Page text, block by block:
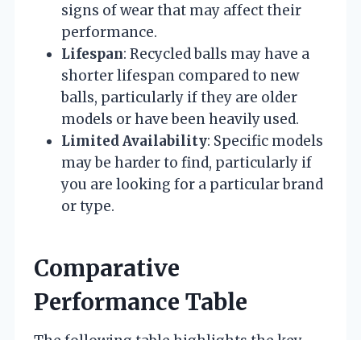
signs of wear that may affect their
performance.
Lifespan: Recycled balls may have a
shorter lifespan compared to new
balls, particularly if they are older
models or have been heavily used.
Limited Availability: Specific models
may be harder to find, particularly if
you are looking for a particular brand
or type.
Comparative
Performance Table